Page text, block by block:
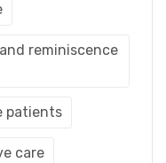
reminiscence
patients
care